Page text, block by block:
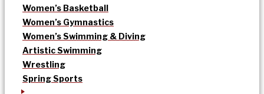
Women’s Basketball
Women’s Gymnastics
Women’s Swimming & Diving
Artistic Swimming
Wrestling
Spring Sports